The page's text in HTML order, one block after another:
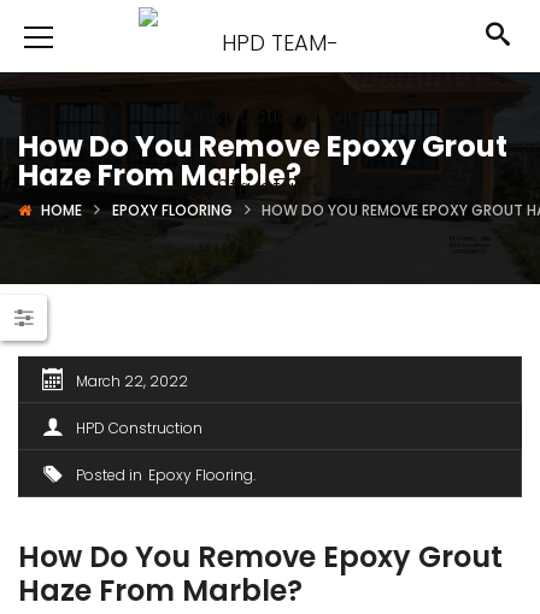
How Do You Remove Epoxy Grout
Haze From Marble?
HOME EPOXY FLOORING HOW DO YOU REMOVE EPOXY GROUT
March 22, 2022
HPD Construction
Posted in Epoxy Flooring
How Do You Remove Epoxy Grout
Haze From Marble?